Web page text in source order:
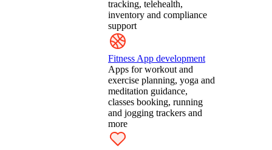
tracking, telehealth,
inventory and compliance
support
Fitness App development
Apps for workout and
exercise planning, yoga and
meditation guidance,
classes booking, running
and jogging trackers and
more